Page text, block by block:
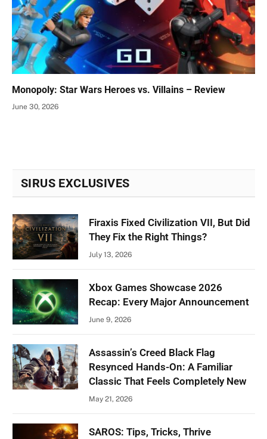
Monopoly: Star Wars Heroes vs. Villains – Review
June 30, 2026
SIRUS EXCLUSIVES
Firaxis Fixed Civilization VII, But Did
They Fix the Right Things?
July 13, 2026
Xbox Games Showcase 2026
Recap: Every Major Announcement
June 9, 2026
Assassin’s Creed Black Flag
Resynced Hands-On: A Familiar
Classic That Feels Completely New
May 21, 2026
SAROS: Tips, Tricks, Thrive